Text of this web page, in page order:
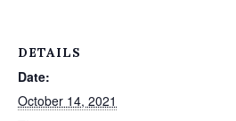
DETAILS
Date:
October 14, 2021